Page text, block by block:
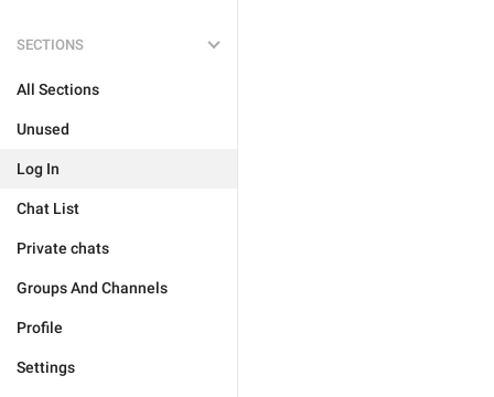
SECTIONS
All Sections
Unused
Log In
Chat List
Private chats
Groups And Channels
Profile
Settings